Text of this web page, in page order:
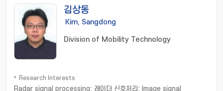
computing; real-time systems
김상동
Kim, Sangdong
Division of Mobility Technology
Research Interests
Radar signal processing; 레이더 신호처리; Image signal